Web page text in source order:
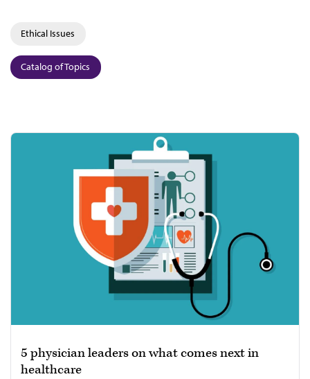
Ethical Issues
Catalog of Topics
5 physician leaders on what comes next in
healthcare